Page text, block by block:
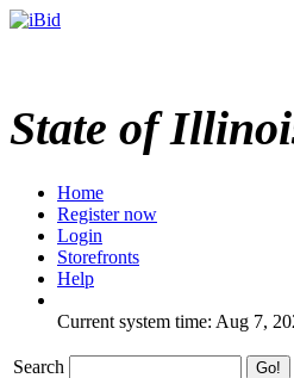
State of
Home
Register now
Login
Storefronts
Help
Current system time: Aug 7,
Search